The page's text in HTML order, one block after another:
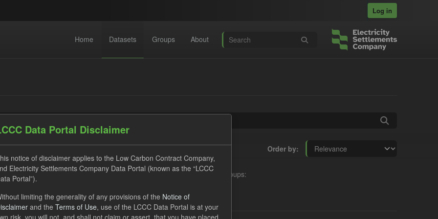
Log in
Home Datasets Groups About
Order by
found
UK Open Government Licence (OGL) Formats: CSV
Groups:
Data Portal Disclaimer
notice of disclaimer applies to the Low Carbon Contract Company,
Electricity Settlements Company Data Portal (known as the “LCCC
Portal”).
limiting the generality of any provisions of the Notice of
and the Terms of Use, use of the LCCC Data Portal is at your